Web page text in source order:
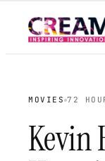
content
MOVIES 72
Kevin